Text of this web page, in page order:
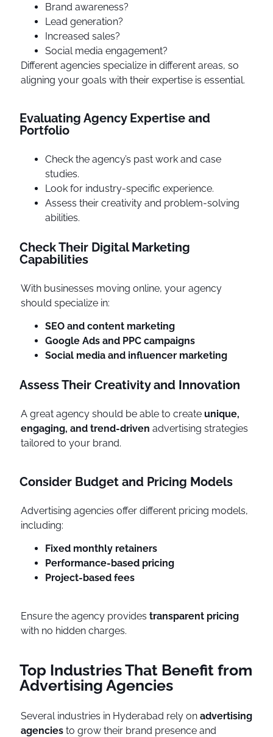
Brand awareness?
Lead generation?
Increased sales?
Social media engagement?
Different agencies specialize in different areas, so
aligning your goals with their expertise is essential.
Evaluating Agency Expertise and
Portfolio
Check the agency’s past work and case
studies.
Look for industry-specific experience.
Assess their creativity and problem-solving
abilities.
Check Their Digital Marketing
Capabilities
With businesses moving online, your agency
should specialize in:
SEO and content marketing
Google Ads and PPC campaigns
Social media and influencer marketing
Assess Their Creativity and Innovation
A great agency should be able to create unique,
engaging, and trend-driven advertising strategies
tailored to your brand.
Consider Budget and Pricing Models
Advertising agencies offer different pricing models,
including:
Fixed monthly retainers
Performance-based pricing
Project-based fees
Ensure the agency provides transparent pricing
with no hidden charges.
Top Industries That Benefit from
Advertising Agencies
Several industries in Hyderabad rely on advertising
agencies to grow their brand presence and